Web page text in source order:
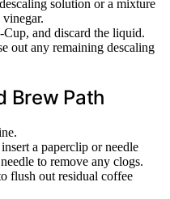
solution or a mixture
and discard the liquid.
out any remaining descaling
Brew Path
a paperclip or needle
to remove any clogs.
flush out residual coffee